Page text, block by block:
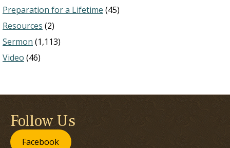
Preparation for a Lifetime (45)
Resources (2)
Sermon (1,113)
Video (46)
Follow Us
Facebook